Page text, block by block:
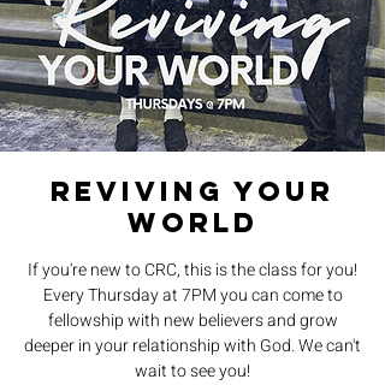
Reviving Your
World
If you're new to CRC, this is the class for you!
Every Thursday at 7PM you can come to
fellowship with new believers and grow
deeper in your relationship with God. We can't
wait to see you!